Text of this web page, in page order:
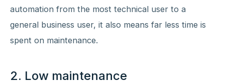
automation from the most technical user to a
general business user, it also means far less time is
spent on maintenance.
2. Low maintenance